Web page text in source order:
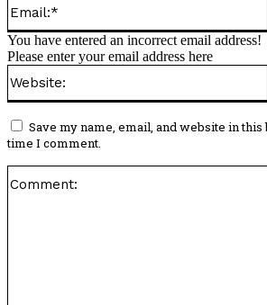
You have entered an incorrect email address!
Please enter your email address here
Save my name, email, and website in
time I comment.